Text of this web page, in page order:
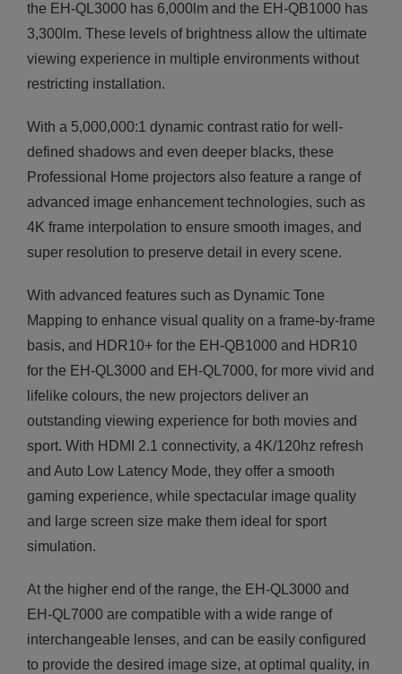
the EH-QL3000 has 6,000lm and the EH-QB1000 has
3,300lm. These levels of brightness allow the ultimate
viewing experience in multiple environments without
restricting installation.
With a 5,000,000:1 dynamic contrast ratio for well-
defined shadows and even deeper blacks, these
Professional Home projectors also feature a range of
advanced image enhancement technologies, such as
4K frame interpolation to ensure smooth images, and
super resolution to preserve detail in every scene.
With advanced features such as Dynamic Tone
Mapping to enhance visual quality on a frame-by-frame
basis, and HDR10+ for the EH-QB1000 and HDR10
for the EH-QL3000 and EH-QL7000, for more vivid and
lifelike colours, the new projectors deliver an
outstanding viewing experience for both movies and
sport. With HDMI 2.1 connectivity, a 4K/120hz refresh
and Auto Low Latency Mode, they offer a smooth
gaming experience, while spectacular image quality
and large screen size make them ideal for sport
simulation.
At the higher end of the range, the EH-QL3000 and
EH-QL7000 are compatible with a wide range of
interchangeable lenses, and can be easily configured
to provide the desired image size, at optimal quality, in